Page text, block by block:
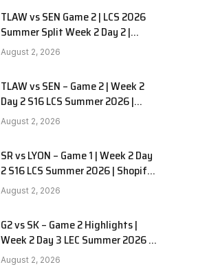
TLAW vs SEN Game 2 | LCS 2026
Summer Split Week 2 Day 2 |
Team Liquid Alienware vs
Sentinels G2
August 2, 2026
TLAW vs SEN – Game 2 | Week 2
Day 2 S16 LCS Summer 2026 |
Team Liquid Alienware vs
Sentinels G2 W2D2
August 2, 2026
SR vs LYON – Game 1 | Week 2 Day
2 S16 LCS Summer 2026 | Shopify
Rebellion vs LYON G1 W2D2 Full
Game
August 2, 2026
G2 vs SK – Game 2 Highlights |
Week 2 Day 3 LEC Summer 2026 |
G2 Esports vs SK Gaming G-2
W2D3
August 2, 2026